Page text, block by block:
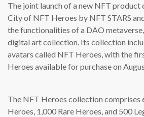
The joint launch of a new NFT product
City of NFT Heroes by NFT STARS
the functionalities of a DAO
digital art collection. Its collection
avatars called NFT Heroes, with the
Heroes available for purchase on
The NFT Heroes collection comprises
Heroes, 1,000 Rare Heroes, and 500